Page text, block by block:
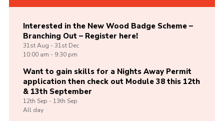
Interested in the New Wood Badge Scheme –
Branching Out – Register here!
31stAug -31st Dec
10:00 am - 9:30 pm
Want to gain skills for a Nights Away Permit
application then check out Module 38 this 12th
& 13th September
12th Sep -13th Sep
All day